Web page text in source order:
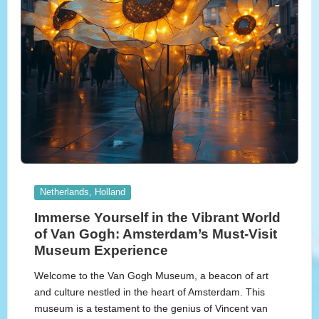
Posted
Netherlands, Holland
Immerse Yourself in the Vibrant World
of Van Gogh: Amsterdam’s Must-Visit
Museum Experience
Welcome to the Van Gogh Museum, a beacon of art
and culture nestled in the heart of Amsterdam. This
museum is a testament to the genius of Vincent van